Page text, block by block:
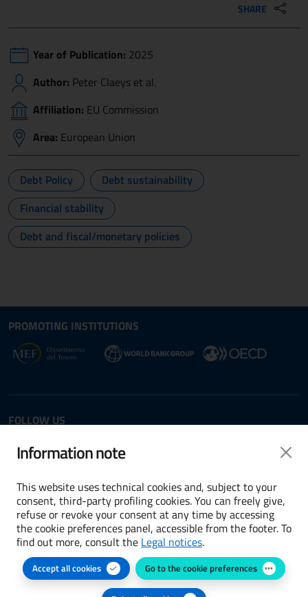
SHARE
Year of Publication: 2025
Author: Peter Claeys et al.
Affiliation: EU Commission
Area: European Union
Debt Policy
Debt sustainability
Financial stability
Debt and fiscal/monetary policies
Site map section and
PROMOTING INSTITUTIONS
Opens in new window - External link:
Opens in new window
FOLLOW US
Twitter LinkedIn
Useful Links Section
Terms and conditions
Accessibility
Cookie preferences
Information note
This website uses technical cookies and, subject to your
consent, third-party profiling cookies. You can freely give,
refuse or revoke your consent at any time by accessing
the cookie preferences panel, accessible from the footer. To
find out more, consult the Legal notices.
Accept all cookies Go to the cookie preferences